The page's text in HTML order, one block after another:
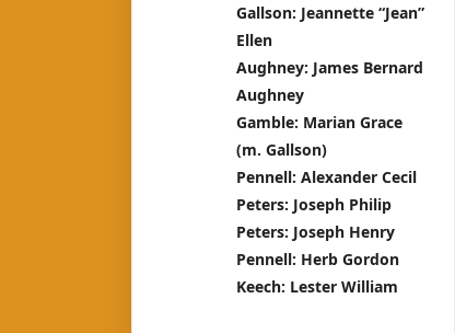
Gallson: Jeannette “Jean”
Ellen
Aughney: James Bernard
Aughney
Gamble: Marian Grace
(m. Gallson)
Pennell: Alexander Cecil
Peters: Joseph Philip
Peters: Joseph Henry
Pennell: Herb Gordon
Keech: Lester William